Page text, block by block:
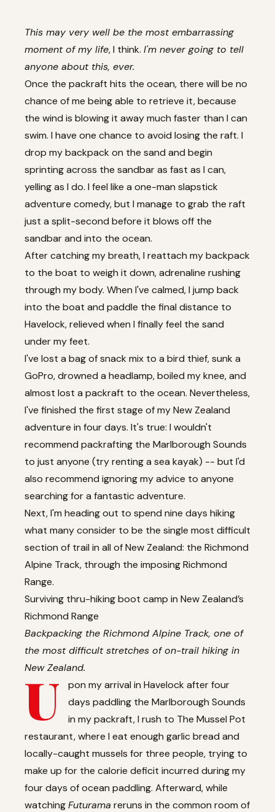
This may very well be the most embarrassing
moment of my life, I think. I'm never going to tell
anyone about this, ever.
Once the packraft hits the ocean, there will be no
chance of me being able to retrieve it, because
the wind is blowing it away much faster than I can
swim. I have one chance to avoid losing the raft. I
drop my backpack on the sand and begin
sprinting across the sandbar as fast as I can,
yelling as I do. I feel like a one-man slapstick
adventure comedy, but I manage to grab the raft
just a split-second before it blows off the
sandbar and into the ocean.
After catching my breath, I reattach my backpack
to the boat to weigh it down, adrenaline rushing
through my body. When I've calmed, I jump back
into the boat and paddle the final distance to
Havelock, relieved when I finally feel the sand
under my feet.
I've lost a bag of snack mix to a bird thief, sunk a
GoPro, drowned a headlamp, boiled my knee, and
almost lost a packraft to the ocean. Nevertheless,
I've finished the first stage of my New Zealand
adventure in four days. It's true: I wouldn't
recommend packrafting the Marlborough Sounds
to just anyone (try renting a sea kayak) -- but I'd
also recommend ignoring my advice to anyone
searching for a fantastic adventure.
Next, I'm heading out to spend nine days hiking
what many consider to be the single most difficult
section of trail in all of New Zealand: the Richmond
Alpine Track, through the imposing Richmond
Range.
Surviving thru-hiking boot camp in New Zealand’s
Richmond Range
Backpacking the Richmond Alpine Track, one of
the most difficult stretches of on-trail hiking in
New Zealand.
U
pon my arrival in Havelock after four
days paddling the Marlborough Sounds
in my packraft, I rush to The Mussel Pot
restaurant, where I eat enough garlic bread and
locally-caught mussels for three people, trying to
make up for the calorie deficit incurred during my
four days of ocean paddling. Afterward, while
watchingFuturama reruns in the common room of